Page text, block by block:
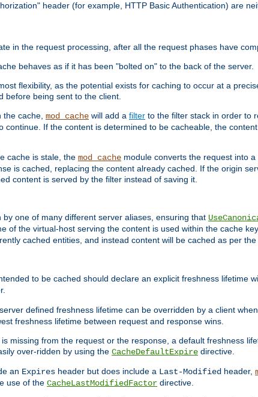
header (for example, HTTP Basic Authentication) are
in the request processing, after all the request phases have
behaves as if it has been "bolted on" to the back of the server.
flexibility, as the potential exists for caching to occur at a
before being sent to the client.
the cache, mod_cache will add a filter to the filter stack in order to
continue. If the content is determined to be cacheable, the
cache is stale, the mod_cache module converts the request into a
is cached, replacing the content already cached. If the origin
content is served by the filter instead of saving it.
by one of many different server aliases, ensuring that
of the virtual-host serving the content is used within the cache
cached entities, and instead content will be cached as per
to be cached should declare an explicit freshness lifetime
defined freshness lifetime can be overridden by a client
freshness lifetime between request and response wins.
missing from the request or the response, a default freshness
over-ridden by using the CacheDefaultExpire directive.
an Expires header but does include a Last-Modified header,
use of the CacheLastModifiedFactor directive.